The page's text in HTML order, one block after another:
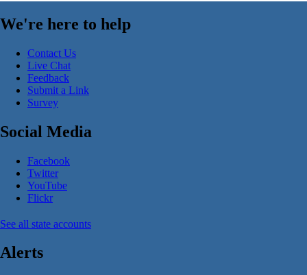
We're here to help
Contact Us
Live Chat
Feedback
Submit a Link
Survey
Social Media
Facebook
Twitter
YouTube
Flickr
See all state accounts
Alerts